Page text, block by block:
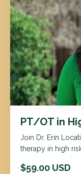
PT/OT in
Join Dr. Erin
therapy in high
$59.00 USD